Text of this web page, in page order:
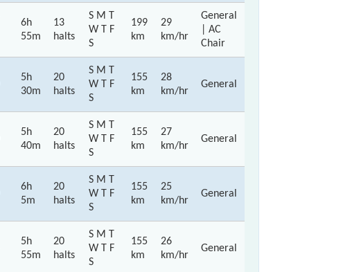
6h
55m
13
halts
S M T
W T F
S
199
km
29
km/hr
General
| AC
Chair
5h
30m
20
halts
S M T
W T F
S
155
km
28
km/hr
General
5h
40m
20
halts
S M T
W T F
S
155
km
27
km/hr
General
6h
5m
20
halts
S M T
W T F
S
155
km
25
km/hr
General
5h
55m
20
halts
S M T
W T F
S
155
km
26
km/hr
General